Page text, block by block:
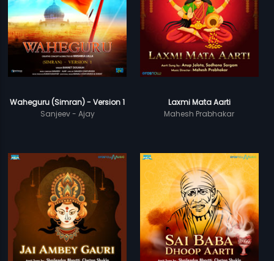
Waheguru (Simran) - Version 1
Sanjeev - Ajay
Laxmi Mata Aarti
Mahesh Prabhakar